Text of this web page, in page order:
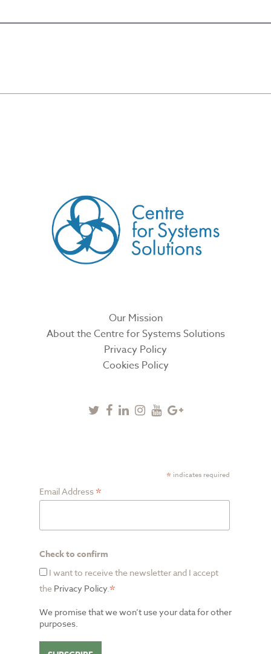
Our Mission
About the Centre for Systems Solutions
Privacy Policy
Cookies Policy
Twitter
Facebook
LinkedinInstagram
YoutubeGoogle
* indicates required
Email Address *
Check to confirm
I want to receive the newsletter and I accept
the Privacy Policy.*
We promise that we won’t use your data for other
purposes.